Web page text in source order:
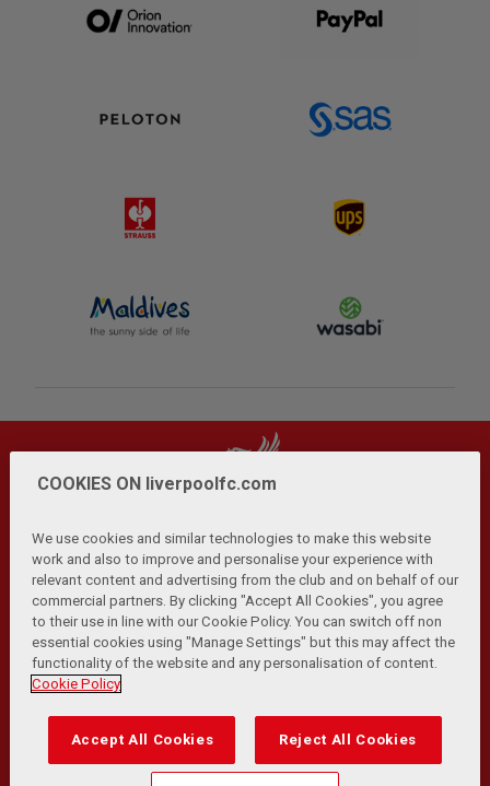
Privacy Policy | Terms and Conditions | Anti-Slavery |
Cookies Help Browser Support RSS Feeds
Contact Us Accessibility
© Copyright 2026 The Liverpool Football Club and Athletic
Transformation Team
Match Statistics supplied by Opta Sports Data Limited.
COOKIES ON liverpoolfc.com
We use cookies and similar technologies to make this website
work and also to improve and personalise your experience with
relevant content and advertising from the club and on behalf of our
commercial partners. By clicking "Accept All Cookies", you agree
to their use in line with our Cookie Policy. You can switch off non
essential cookies using "Manage Settings" but this may affect the
functionality of the website and any personalisation of content.
Cookie Policy
Accept All Cookies Reject All Cookies